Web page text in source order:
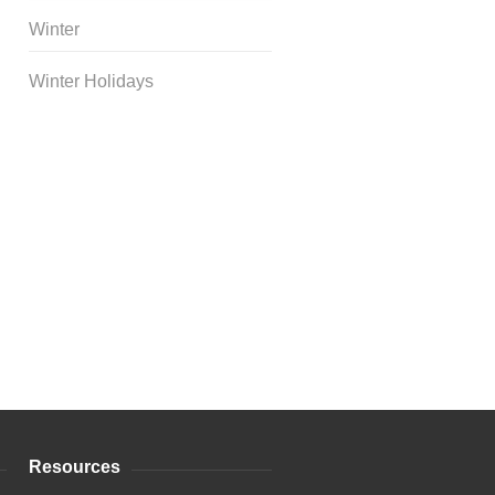
Winter
Winter Holidays
Resources